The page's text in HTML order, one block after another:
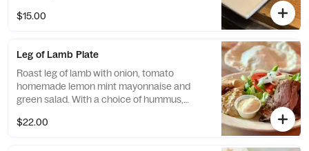
$15.00
Leg of Lamb Plate
Roast leg of lamb with onion, tomato
homemade lemon mint mayonnaise and
green salad. With a choice of hummus,
$22.00